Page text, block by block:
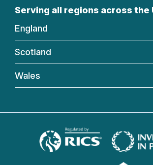
Serving all regions across the
England
Scotland
Wales